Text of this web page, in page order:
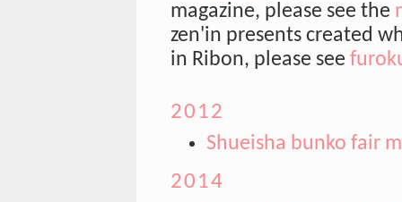
magazine, please see the
zen'in presents created
in Ribon, please see
2012
Shueisha bunko fair
2014